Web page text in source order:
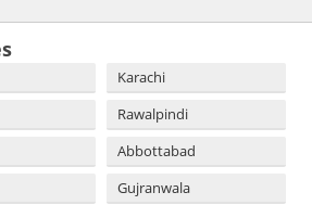
Karachi
Rawalpindi
Abbottabad
Gujranwala